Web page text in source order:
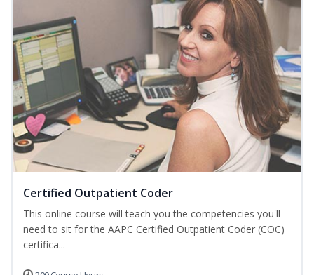
Certified Outpatient Coder
This online course will teach you the competencies you'll
need to sit for the AAPC Certified Outpatient Coder (COC)
certifica...